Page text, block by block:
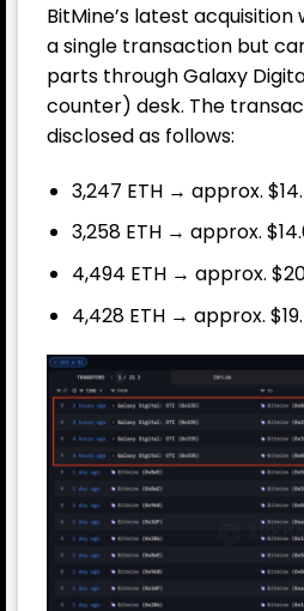
BitMine’s latest acquisition
a single transaction but
parts through Galaxy
counter) desk. The
disclosed as follows:
3,247 ETH → approx.
3,258 ETH → approx.
4,494 ETH → approx.
4,428 ETH → approx.